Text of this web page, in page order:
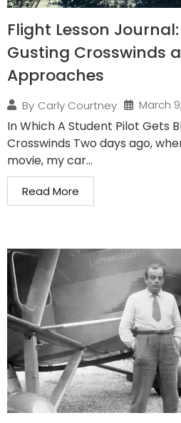
Flight Lesson
Gusting Crosswinds
Approaches
By Carly Courtney March
In Which A Student Pilot Gets
Crosswinds Two days ago,
movie, my car...
Read More